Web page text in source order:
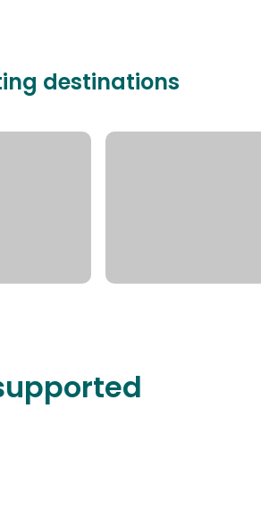
destinations